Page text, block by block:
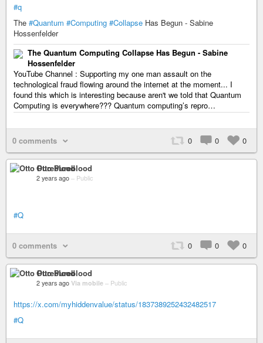
#q
The #Quantum #Computing #Collapse Has Begun - Sabine
Hossenfelder
The Quantum Computing Collapse Has Begun - Sabine
Hossenfelder
YouTube Channel : Supporting my one man assault on the
technological fraud flowing around the internet at the moment... I
found this which is interesting because aren't we told that Quantum
Computing is everywhere??? Quantum computing’s repro…
0 comments 0 0 0
Otto Pureblood
2 years ago – Public
#Q
0 comments 0 0 0
Otto Pureblood
2 years ago Via mobile – Public
https://x.com/myhiddenvalue/status/1837389252432482517
#Q